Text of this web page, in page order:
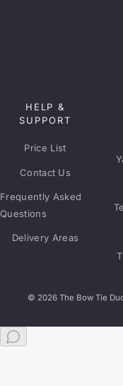
HELP &
SUPPORT
Price List
Contact Us
Frequently Asked
Questions
Delivery Areas
© 2026 The Bow Tie